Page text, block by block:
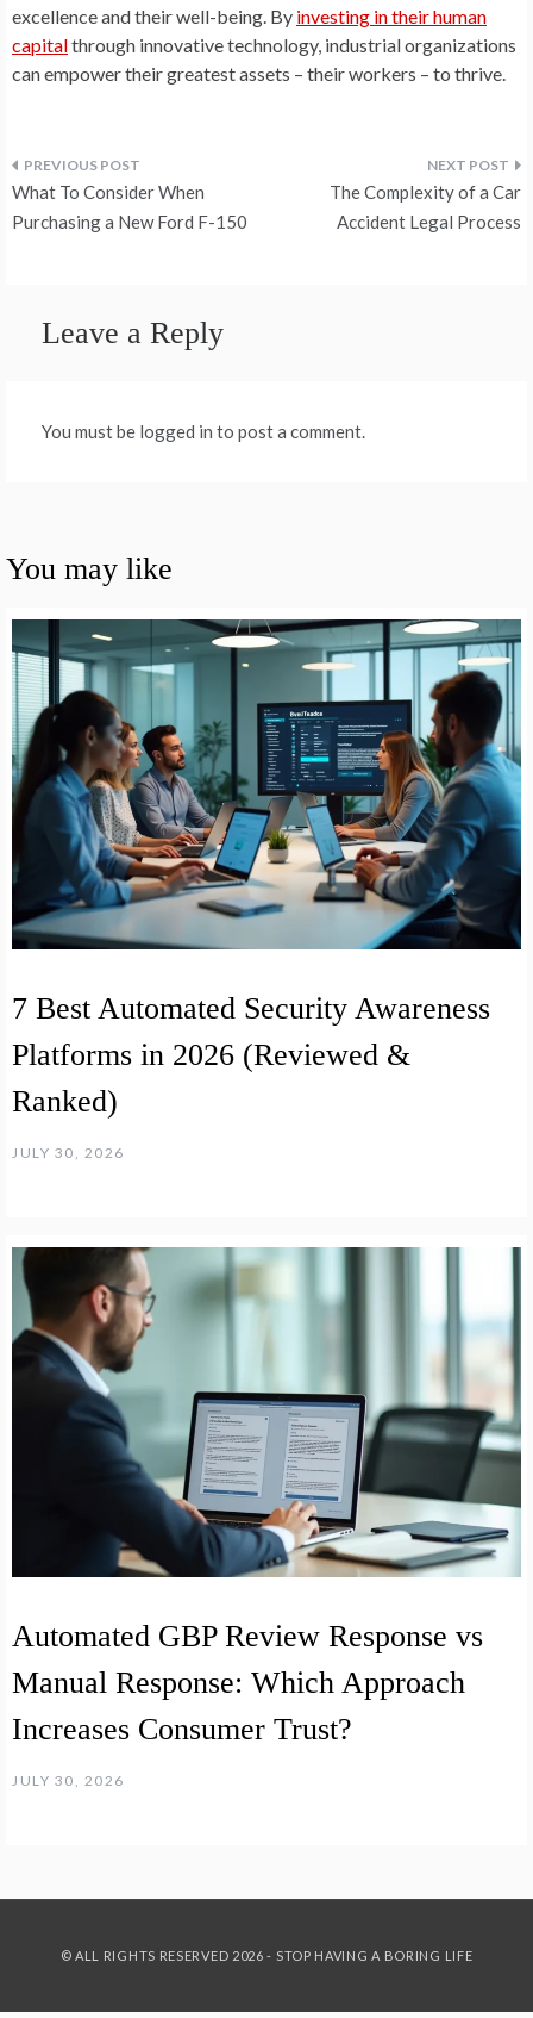
excellence and their well-being. By investing in their human
capitalthrough innovative technology, industrial organizations
can empower their greatest assets – their workers – to thrive.
Post
navigation
What To Consider When
Purchasing a New Ford F-150
The Complexity of a Car
Accident Legal Process
Leave a Reply
You must be logged in to post a comment.
You may like
7 Best Automated Security Awareness
Platforms in 2026 (Reviewed &
Ranked)
JULY 30, 2026
Automated GBP Review Response vs
Manual Response: Which Approach
Increases Consumer Trust?
JULY 30, 2026
© ALL RIGHTS RESERVED 2026 - STOP HAVING A BORING LIFE